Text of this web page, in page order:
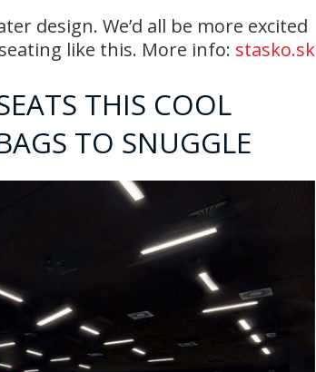
design. We’d all be more excited
like this. More info: stasko.sk
THIS COOL
TO SNUGGLE